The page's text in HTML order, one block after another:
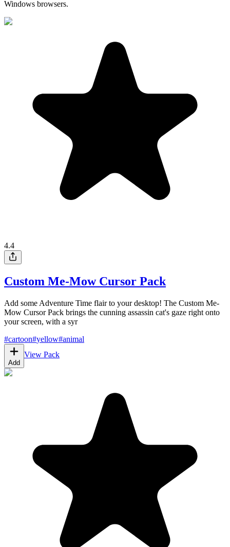
Windows browsers.
4.4
Custom Me-Mow Cursor Pack
Add some Adventure Time flair to your desktop! The Custom Me-
Mow Cursor Pack brings the cunning assassin cat's gaze right onto
your screen, with a syr
#cartoon#yellow#animal
Add
View Pack